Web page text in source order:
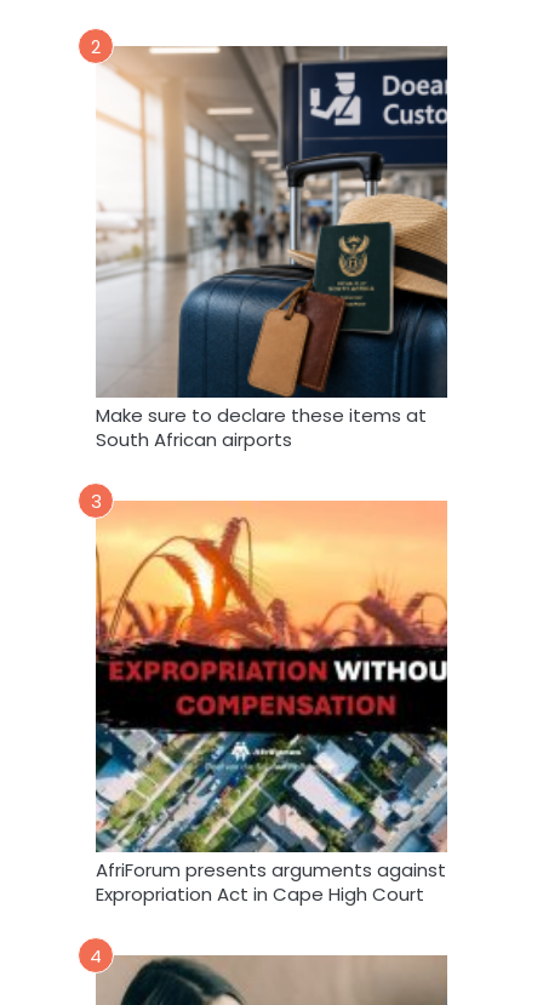
2
Make sure to declare these items at
South African airports
3
AfriForum presents arguments against
Expropriation Act in Cape High Court
4